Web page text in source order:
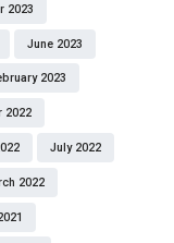
2023
June 2023
2023
2022
July 2022
2022